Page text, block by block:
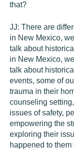
that?
JJ: There are
in New Mexico,
talk about
in New Mexico,
talk about
events, some of
trauma in their
counseling
issues of safety,
empowering the
exploring their
happened to